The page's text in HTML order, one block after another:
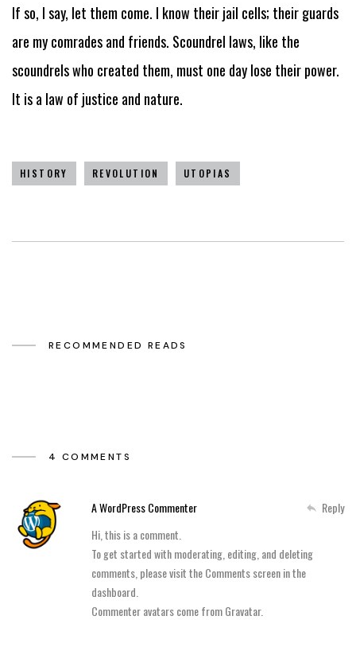
If so, I say, let them come. I know their jail cells; their guards
are my comrades and friends. Scoundrel laws, like the
scoundrels who created them, must one day lose their power.
It is a law of justice and nature.
HISTORY REVOLUTION UTOPIAS
RECOMMENDED READS
4 COMMENTS
A WordPress Commenter
Reply
Hi, this is a comment.
To get started with moderating, editing, and deleting
comments, please visit the Comments screen in the
dashboard.
Commenter avatars come fromGravatar.